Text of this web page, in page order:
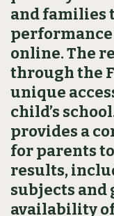
and families
online. The
through the
unique
child’s
provides a
for parents
results,
subjects and
availability